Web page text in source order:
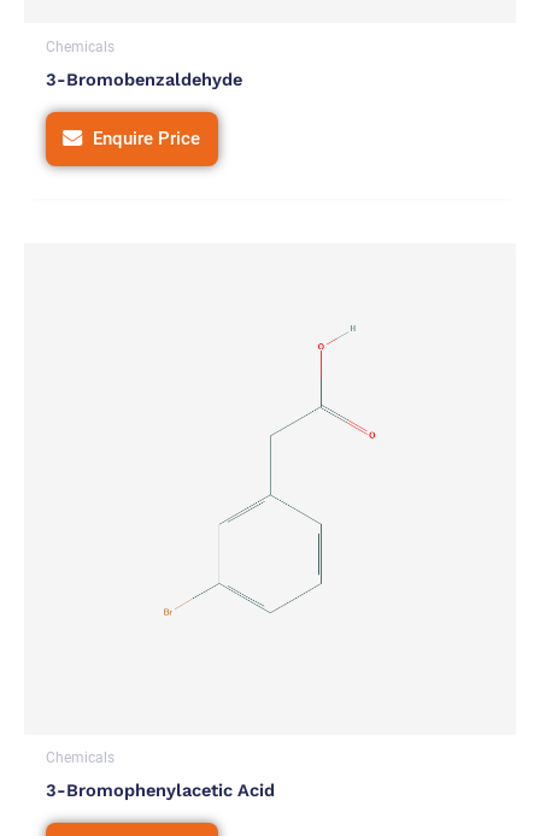
Chemicals
3-Bromobenzaldehyde
Enquire Price
Chemicals
3-Bromophenylacetic Acid